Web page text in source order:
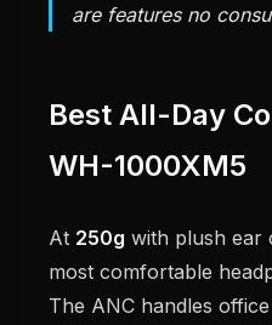
are features no
Best All-Day
WH-1000XM5
At 250g with plush ear
most comfortable
The ANC handles